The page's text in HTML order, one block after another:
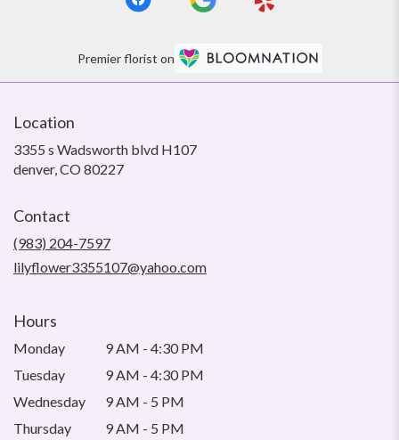
Premier florist on
Location
3355 s Wadsworth blvd H107
denver, CO 80227(link
Contact
(983) 204-7597
lilyflower3355107@yahoo.com
Hours
Monday
9 AM - 4:30 PM
Tuesday
9 AM - 4:30 PM
Wednesday
9 AM - 5 PM
Thursday
9 AM - 5 PM